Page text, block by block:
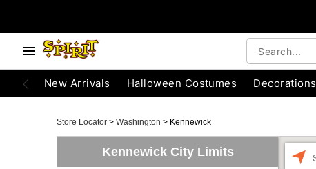
New Arrivals Halloween Costumes Decorations
Store Locator > Washington > Kennewick
Kennewick City Limits